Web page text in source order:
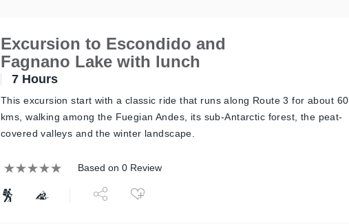
Excursion to Escondido and
Fagnano Lake with lunch
7 Hours
This excursion start with a classic ride that runs along Route 3 for about 60
kms, walking among the Fuegian Andes, its sub-Antarctic forest, the peat-
covered valleys and the winter landscape.
Based on 0 Review